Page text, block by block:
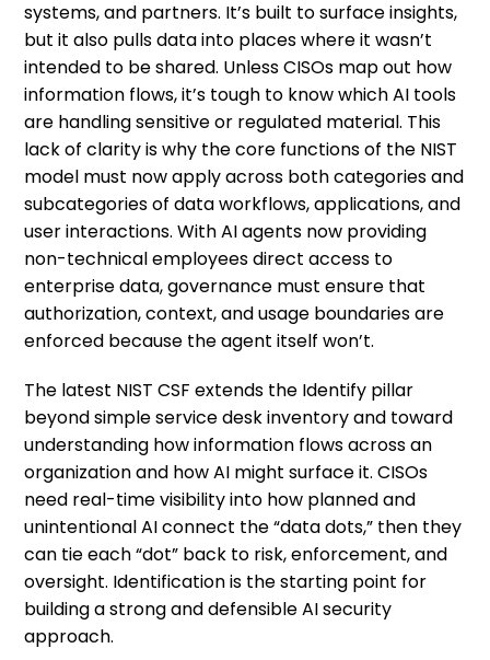
systems, and partners. It’s built to surface insights,
but it also pulls data into places where it wasn’t
intended to be shared. Unless CISOs map out how
information flows, it’s tough to know which AI tools
are handling sensitive or regulated material. This
lack of clarity is why the core functions of the NIST
model must now apply across both categories and
subcategories of data workflows, applications, and
user interactions. With AI agents now providing
non-technical employees direct access to
enterprise data, governance must ensure that
authorization, context, and usage boundaries are
enforced because the agent itself won’t.
The latest NIST CSF extends the Identify pillar
beyond simple service desk inventory and toward
understanding how information flows across an
organization and how AI might surface it. CISOs
need real-time visibility into how planned and
unintentional AI connect the “data dots,” then they
can tie each “dot” back to risk, enforcement, and
oversight. Identification is the starting point for
building a strong and defensible AI security
approach.